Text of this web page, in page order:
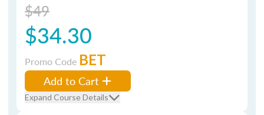
$49
$34.30
Promo Code BET
Add to Cart
Expand Course Details